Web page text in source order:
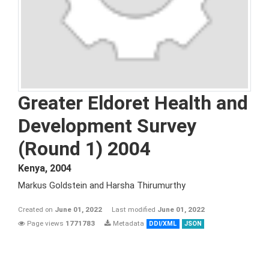
Greater Eldoret Health and
Development Survey
(Round 1) 2004
Kenya, 2004
Markus Goldstein and Harsha Thirumurthy
Created on June 01, 2022 Last modified June 01, 2022
Page views 1771783 Metadata DDI/XML JSON